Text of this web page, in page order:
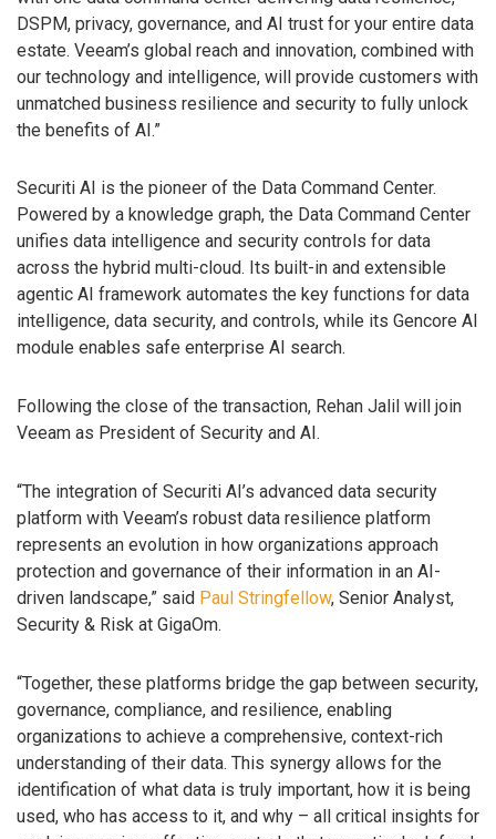
DSPM, privacy, governance, and AI trust for your entire data
estate. Veeam’s global reach and innovation, combined with
our technology and intelligence, will provide customers with
unmatched business resilience and security to fully unlock
the benefits of AI.”
Securiti AI is the pioneer of the Data Command Center.
Powered by a knowledge graph, the Data Command Center
unifies data intelligence and security controls for data
across the hybrid multi-cloud. Its built-in and extensible
agentic AI framework automates the key functions for data
intelligence, data security, and controls, while its Gencore AI
module enables safe enterprise AI search.
Following the close of the transaction, Rehan Jalil will join
Veeam as President of Security and AI.
“The integration of Securiti AI’s advanced data security
platform with Veeam’s robust data resilience platform
represents an evolution in how organizations approach
protection and governance of their information in an AI-
driven landscape,” said Paul Stringfellow, Senior Analyst,
Security & Risk at GigaOm.
“Together, these platforms bridge the gap between security,
governance, compliance, and resilience, enabling
organizations to achieve a comprehensive, context-rich
understanding of their data. This synergy allows for the
identification of what data is truly important, how it is being
used, who has access to it, and why – all critical insights for